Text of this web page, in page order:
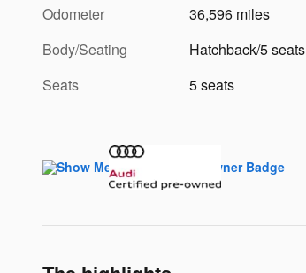
Odometer
36,596 miles
Body/Seating
Hatchback/5 seats
Seats
5 seats